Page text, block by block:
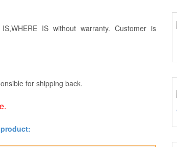
IS without warranty. Customer is
for shipping back.